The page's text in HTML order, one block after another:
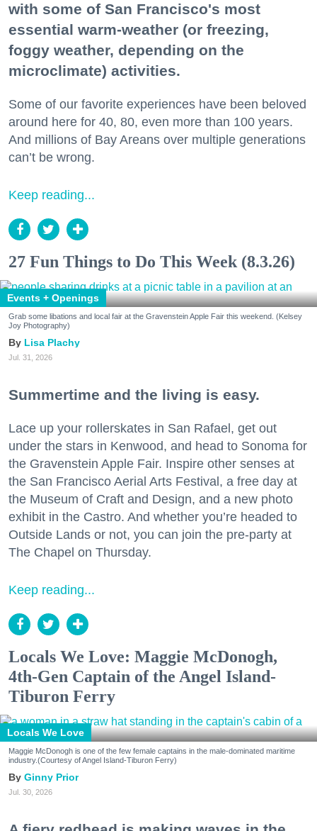
with some of San Francisco's most
essential warm-weather (or freezing,
foggy weather, depending on the
microclimate) activities.
Some of our favorite experiences have been beloved
around here for 40, 80, even more than 100 years.
And millions of Bay Areans over multiple generations
can’t be wrong.
Keep reading...
27 Fun Things to Do This Week (8.3.26)
Events + Openings
Grab some libations and local fair at the Gravenstein Apple Fair this weekend. (Kelsey
Joy Photography)
Lisa Plachy
Jul. 31, 2026
Summertime and the living is easy.
Lace up your rollerskates in San Rafael, get out
under the stars in Kenwood, and head to Sonoma for
the Gravenstein Apple Fair. Inspire other senses at
the San Francisco Aerial Arts Festival, a free day at
the Museum of Craft and Design, and a new photo
exhibit in the Castro. And whether you’re headed to
Outside Lands or not, you can join the pre-party at
The Chapel on Thursday.
Keep reading...
Locals We Love: Maggie McDonogh,
4th-Gen Captain of the Angel Island-
Tiburon Ferry
Locals We Love
Maggie McDonogh is one of the few female captains in the male-dominated maritime
industry.(Courtesy of Angel Island-Tiburon Ferry)
Ginny Prior
Jul. 30, 2026